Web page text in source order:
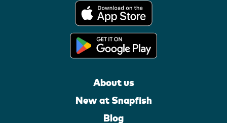
About us
New at Snapfish
Blog